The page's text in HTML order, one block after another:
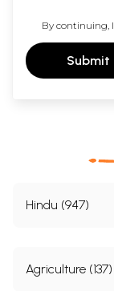
By continuing,
Submit
Hindu (947)
Agriculture (137)